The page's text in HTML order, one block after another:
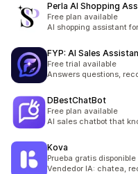
Perla AI Shopping
Free plan available
AI shopping assistant
FYP: AI Sales
Free trial available
Answers questions,
DBestChatBot
Free plan available
AI sales chatbot that
Kova
Prueba gratis disponible
Vendedor IA: chatea,